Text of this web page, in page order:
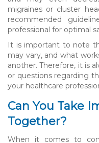
migraines or cluster
recommended
professional for optimal
It is important to note
may vary, and what
another. Therefore, it is
or questions regarding
your healthcare
Can You Take
Together?
When it comes to